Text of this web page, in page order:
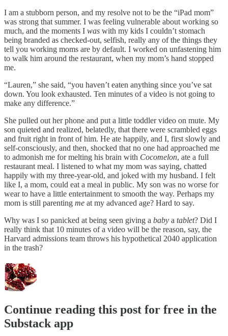
I am a stubborn person, and my resolve not to be the “iPad mom”
was strong that summer. I was feeling vulnerable about working so
much, and the moments I was with my kids I couldn’t stomach
being branded as checked-out, selfish, really any of the things they
tell you working moms are by default. I worked on unfastening him
to walk him around the restaurant, when my mom’s hand stopped
me.
“Lauren,” she said, “you haven’t eaten anything since you’ve sat
down. You look exhausted. Ten minutes of a video is not going to
make any difference.”
She pulled out her phone and put a little toddler video on mute. My
son quieted and realized, belatedly, that there were scrambled eggs
and fruit right in front of him. He ate happily, and I, first slowly and
self-consciously, and then, shocked that no one had approached me
to admonish me for melting his brain with Cocomelon, ate a full
restaurant meal. I listened to what my mom was saying, chatted
happily with my three-year-old, and joked with my husband. I felt
like I, a mom, could eat a meal in public. My son was no worse for
wear to have a little entertainment to smooth the way. Perhaps my
mom is still parenting me at my advanced age? Hard to say.
Why was I so panicked at being seen giving a baby a tablet? Did I
really think that 10 minutes of a video will be the reason, say, the
Harvard admissions team throws his hypothetical 2040 application
in the trash?
Continue reading this post for free in the
Substack app